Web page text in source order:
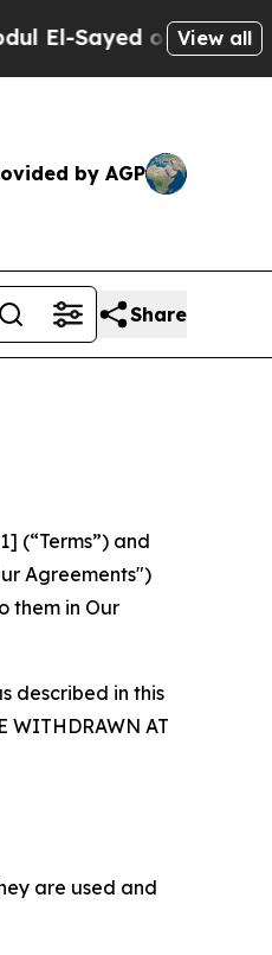
on Historic View all
by AGP
Share
(“Terms”) and
Agreements")
them in Our
described in this
WITHDRAWN AT
are used and